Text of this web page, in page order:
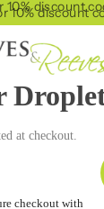
10% discount
10% discount
at checkout.
checkout with